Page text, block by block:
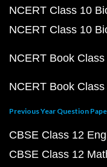
NCERT Class 10
NCERT Class 10
NCERT Book
NCERT Book
Previous Year Question
CBSE Class 12
CBSE Class 12